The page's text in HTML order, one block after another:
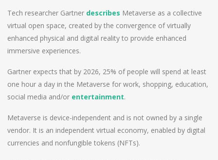
Tech researcher Gartner describes Metaverse as a collective
virtual open space, created by the convergence of virtually
enhanced physical and digital reality to provide enhanced
immersive experiences.
Gartner expects that by 2026, 25% of people will spend at least
one hour a day in the Metaverse for work, shopping, education,
social media and/or entertainment.
Metaverse is device-independent and is not owned by a single
vendor. It is an independent virtual economy, enabled by digital
currencies and nonfungible tokens (NFTs).